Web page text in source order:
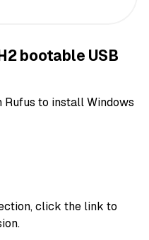
bootable USB
Rufus to install Windows
click the link to